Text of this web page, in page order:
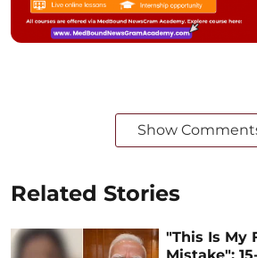
Show
Related Stories
"This Is My